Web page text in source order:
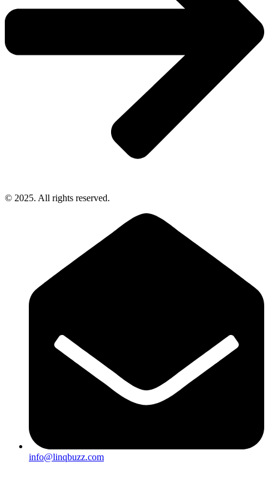
© 2025. All rights reserved.
info@linqbuzz.com